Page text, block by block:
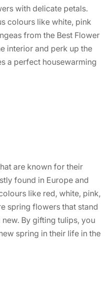
with delicate petals.
colours like white, pink
from the Best Flower
interior and perk up the
a perfect housewarming
are known for their
found in Europe and
like red, white, pink,
spring flowers that stand
By gifting tulips, you
spring in their life in the